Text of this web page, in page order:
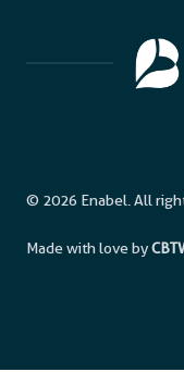
© 2026 Enabel. All
Made with love by